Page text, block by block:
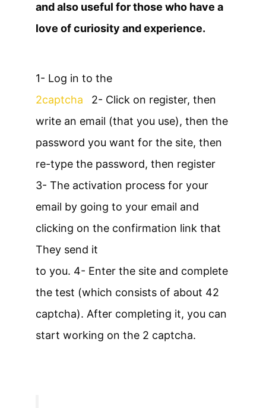
and also useful for those who have a
love of curiosity and experience.
1- Log in to the
2captcha
2- Click on register, then
write an email (that you use), then the
password you want for the site, then
re-type the password, then register
3- The activation process for your
email by going to your email and
clicking on the confirmation link that
They send it
to you. 4- Enter the site and complete
the test (which consists of about 42
captcha). After completing it, you can
start working on the 2 captcha.